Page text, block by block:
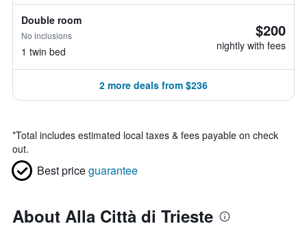
Double room
No inclusions
1 twin bed
$200
nightly with fees
2 more deals from $236
*Total includes estimated local taxes & fees payable on check
out.
Best priceguarantee
About Alla Città di Trieste